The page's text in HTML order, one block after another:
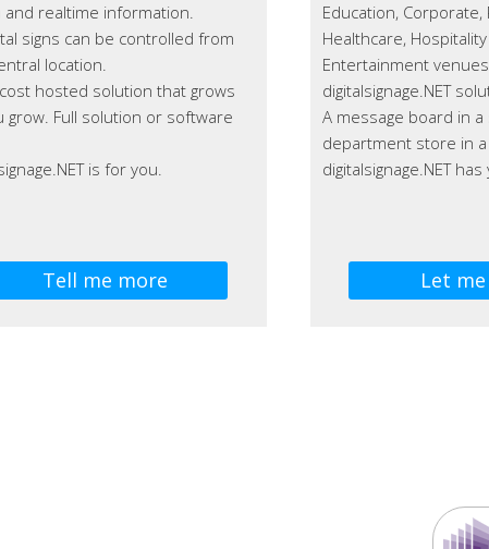
and realtime information.
signs can be controlled from
location.
hosted solution that grows
grow. Full solution or software
is for you.
Tell me more
Education, Corporate,
Healthcare,
Entertainment
digitalsignage.NET
A message board in a
department store in a
digitalsignage.NET
Let me